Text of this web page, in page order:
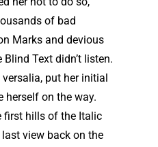
of bad
Marks and devious
Text didn’t listen.
put her initial
herself on the way.
first hills of the Italic
view back on the